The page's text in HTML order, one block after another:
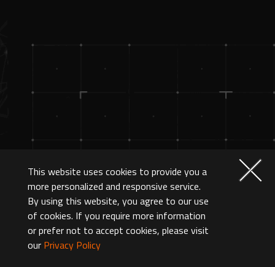
This website uses cookies to provide you a
more personalized and responsive service.
By using this website, you agree to our use
of cookies. If you require more information
or prefer not to accept cookies, please visit
our Privacy Policy